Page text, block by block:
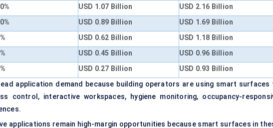
USD 1.07 Billion
USD 2.16 Billion
USD 0.89 Billion
USD 1.69 Billion
USD 0.62 Billion
USD 1.18 Billion
USD 0.45 Billion
USD 0.96 Billion
USD 0.27 Billion
USD 0.93 Billion
application demand because building operators are using smart surfaces
control, interactive workspaces, hygiene monitoring, occupancy-
applications remain high-margin opportunities because smart surfaces in